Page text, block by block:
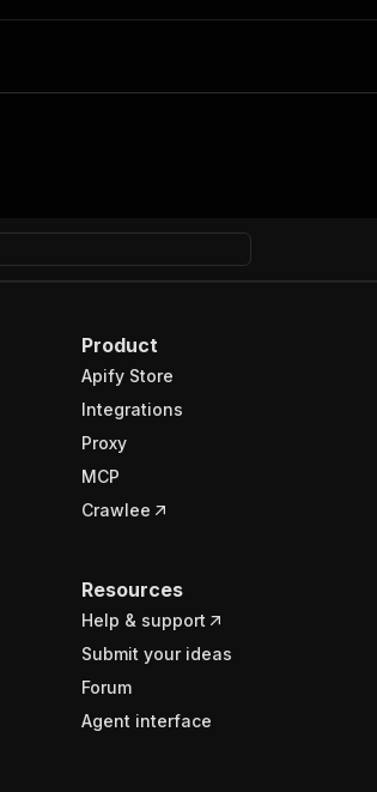
Product
Apify Store
Integrations
Proxy
MCP
Crawlee
Resources
Help & support
Submit your ideas
Forum
Agent interface